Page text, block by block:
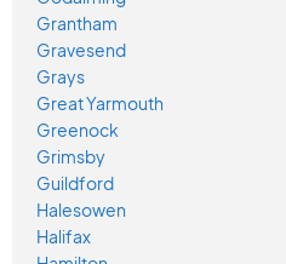
Grantham
Gravesend
Grays
Great Yarmouth
Greenock
Grimsby
Guildford
Halesowen
Halifax